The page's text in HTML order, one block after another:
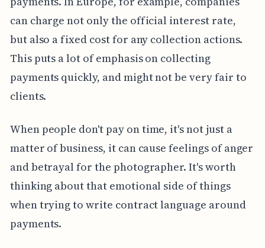
can charge not only the official interest rate,
but also a fixed cost for any collection actions.
This puts a lot of emphasis on collecting
payments quickly, and might not be very fair to
clients.
When people don't pay on time, it's not just a
matter of business, it can cause feelings of anger
and betrayal for the photographer. It's worth
thinking about that emotional side of things
when trying to write contract language around
payments.